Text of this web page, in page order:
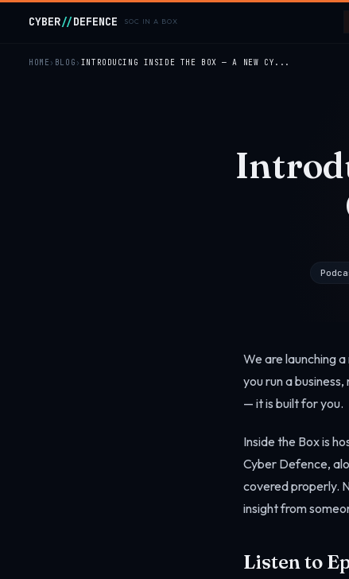
CYBER//DEFENCE SOC IN A BOX
HOME BLOG INTRODUCING INSIDE THE BOX — A NEW CY...
We are launching
you run a
— it is built for you.
Inside the Box is
Cyber Defence,
covered properly.
insight from
Listen to